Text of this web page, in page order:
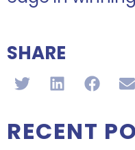
SHARE
RECENT